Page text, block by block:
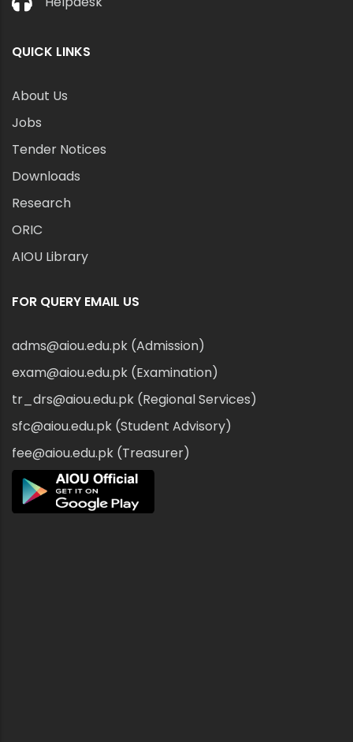
QUICK LINKS
About Us
Jobs
Tender Notices
Downloads
Research
ORIC
AIOU Library
FOR QUERY EMAIL US
adms@aiou.edu.pk (Admission)
exam@aiou.edu.pk (Examination)
tr_drs@aiou.edu.pk (Regional Services)
sfc@aiou.edu.pk (Student Advisory)
fee@aiou.edu.pk (Treasurer)